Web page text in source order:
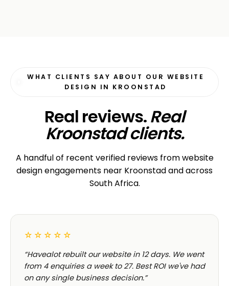
WHAT CLIENTS SAY ABOUT OUR WEBSITE
DESIGN IN KROONSTAD
Real reviews.Real
Kroonstad clients.
A handful of recent verified reviews from website
design engagements near Kroonstad and across
South Africa.
☆☆☆☆☆
“Havealot rebuilt our website in 12 days. We went
from 4 enquiries a week to 27. Best ROI we've had
on any single business decision.”